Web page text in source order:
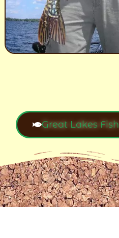
Great Lakes Fish